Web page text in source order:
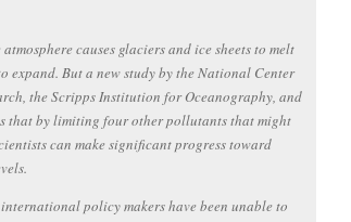
causes glaciers and ice sheets to melt
expand. But a new study by the National Center
the Scripps Institution for Oceanography, and
that by limiting four other pollutants that might
can make significant progress toward
policy makers have been unable to